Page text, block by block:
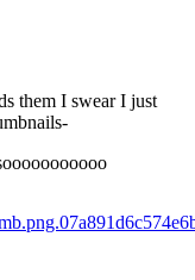
them I swear I just